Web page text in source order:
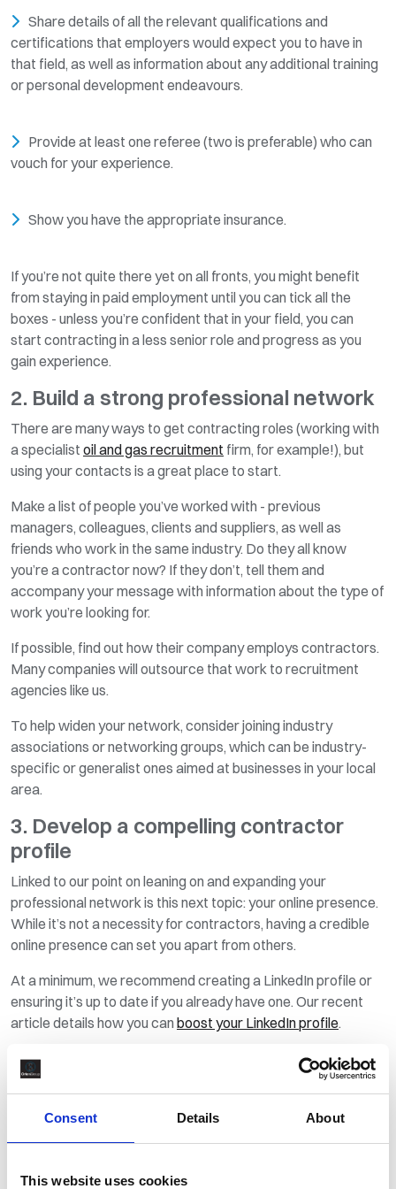
Consent Details About
This website uses cookies
Share details of all the relevant qualifications and
certifications that employers would expect you to have in
that field, as well as information about any additional training
or personal development endeavours.
Provide at least one referee (two is preferable) who can
vouch for your experience.
Show you have the appropriate insurance.
If you’re not quite there yet on all fronts, you might benefit
from staying in paid employment until you can tick all the
boxes - unless you’re confident that in your field, you can
start contracting in a less senior role and progress as you
gain experience.
2. Build a strong professional network
There are many ways to get contracting roles (working with
a specialist oil and gas recruitment firm, for example!), but
using your contacts is a great place to start.
Make a list of people you’ve worked with - previous
managers, colleagues, clients and suppliers, as well as
friends who work in the same industry. Do they all know
you’re a contractor now? If they don’t, tell them and
accompany your message with information about the type of
work you’re looking for.
If possible, find out how their company employs contractors.
Many companies will outsource that work to recruitment
agencies like us.
To help widen your network, consider joining industry
associations or networking groups, which can be industry-
specific or generalist ones aimed at businesses in your local
area.
3. Develop a compelling contractor
profile
Linked to our point on leaning on and expanding your
professional network is this next topic: your online presence.
While it’s not a necessity for contractors, having a credible
online presence can set you apart from others.
At a minimum, we recommend creating a LinkedIn profile or
ensuring it’s up to date if you already have one. Our recent
article details how you can boost your LinkedIn profile.
To really stand apart from the crowd, consider creating your
own website. Here, you could produce a more visually
appealing version of your CV that highlights career
successes and major projects you’ve been involved in.
you add articles about industry developments and personal